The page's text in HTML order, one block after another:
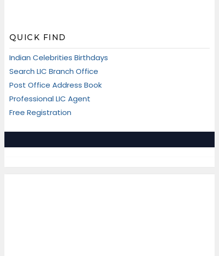
QUICK FIND
Indian Celebrities Birthdays
Search LIC Branch Office
Post Office Address Book
Professional LIC Agent
Free Registration